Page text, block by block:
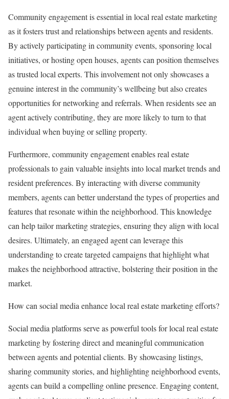
Community engagement is essential in local real estate marketing
as it fosters trust and relationships between agents and residents.
By actively participating in community events, sponsoring local
initiatives, or hosting open houses, agents can position themselves
as trusted local experts. This involvement not only showcases a
genuine interest in the community’s wellbeing but also creates
opportunities for networking and referrals. When residents see an
agent actively contributing, they are more likely to turn to that
individual when buying or selling property.
Furthermore, community engagement enables real estate
professionals to gain valuable insights into local market trends and
resident preferences. By interacting with diverse community
members, agents can better understand the types of properties and
features that resonate within the neighborhood. This knowledge
can help tailor marketing strategies, ensuring they align with local
desires. Ultimately, an engaged agent can leverage this
understanding to create targeted campaigns that highlight what
makes the neighborhood attractive, bolstering their position in the
market.
How can social media enhance local real estate marketing efforts?
Social media platforms serve as powerful tools for local real estate
marketing by fostering direct and meaningful communication
between agents and potential clients. By showcasing listings,
sharing community stories, and highlighting neighborhood events,
agents can build a compelling online presence. Engaging content,